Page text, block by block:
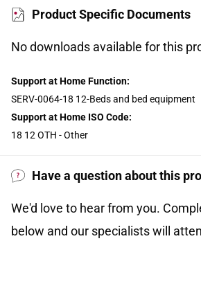
Product Specific Documents
No downloads available for this
Support at Home Function:
SERV-0064-18 12-Beds and bed equipment
Support at Home ISO Code:
18 12 OTH - Other
Have a question about this
We'd love to hear from you.
below and our specialists will